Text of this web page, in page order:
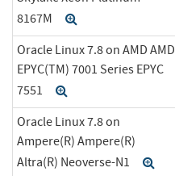
8167M
Oracle Linux 7.8 on AMD AMD
EPYC(TM) 7001 Series EPYC
7551
Oracle Linux 7.8 on
Ampere(R) Ampere(R)
Altra(R) Neoverse-N1